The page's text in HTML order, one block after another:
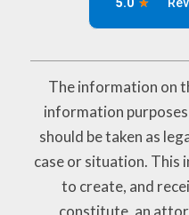
The information on
information
should be taken as
case or situation. This
to create, and
constitute, an